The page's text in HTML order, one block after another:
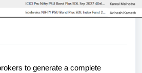
to generate a complete